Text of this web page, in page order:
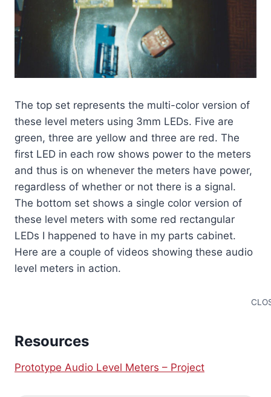
The top set represents the multi-color version of
these level meters using 3mm LEDs. Five are
green, three are yellow and three are red. The
first LED in each row shows power to the meters
and thus is on whenever the meters have power,
regardless of whether or not there is a signal.
The bottom set shows a single color version of
these level meters with some red rectangular
LEDs I happened to have in my parts cabinet.
Here are a couple of videos showing these audio
level meters in action.
Resources
Prototype Audio Level Meters – Project